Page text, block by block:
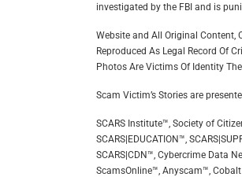
investigated by the FBI and is
Website and All Original Content,
Reproduced As Legal Record Of
Photos Are Victims Of Identity
Scam Victim’s Stories are
SCARS Institute™, Society of
SCARS|EDUCATION™,
SCARS|CDN™, Cybercrime Data
ScamsOnline™, Anyscam™, Cobalt